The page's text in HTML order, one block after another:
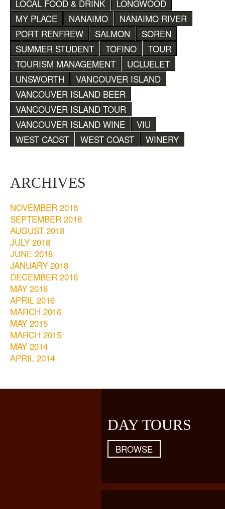
LOCAL FOOD & DRINK
LONGWOOD
MY PLACE
NANAIMO
NANAIMO RIVER
PORT RENFREW
SALMON
SOREN
SUMMER STUDENT
TOFINO
TOUR
TOURISM MANAGEMENT
UCLUELET
UNSWORTH
VANCOUVER ISLAND
VANCOUVER ISLAND BEER
VANCOUVER ISLAND TOUR
VANCOUVER ISLAND WINE
VIU
WEST CAOST
WEST COAST WINERY
ARCHIVES
NOVEMBER 2018
SEPTEMBER 2018
AUGUST 2018
JULY 2018
JUNE 2018
JANUARY 2018
DECEMBER 2016
MAY 2016
APRIL 2016
MARCH 2016
MAY 2015
MARCH 2015
MAY 2014
APRIL 2014
DAY TOURS
BROWSE